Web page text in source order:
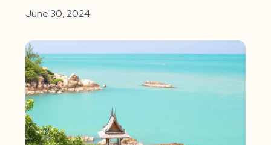
June 30, 2024